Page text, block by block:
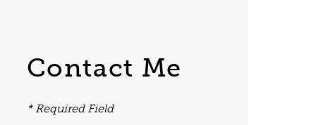
Contact Me
* Required Field